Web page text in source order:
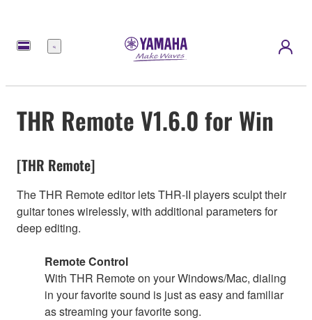
Menú
THR Remote V1.6.0 for Win
[THR Remote]
The THR Remote editor lets THR-II players sculpt their
guitar tones wirelessly, with additional parameters for
deep editing.
Remote Control
With THR Remote on your Windows/Mac, dialing
in your favorite sound is just as easy and familiar
as streaming your favorite song.